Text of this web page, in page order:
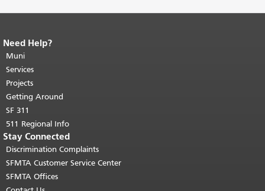
End of page content.
page repeats on every page.
top of main content.
Need Help?
Muni
Services
Projects
Getting Around
SF 311
511 Regional Info
Stay Connected
Discrimination Complaints
SFMTA Customer Service Center
SFMTA Offices